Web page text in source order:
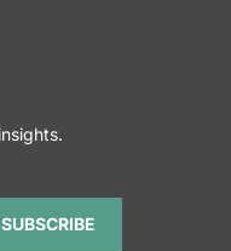
SUBSCRIBE